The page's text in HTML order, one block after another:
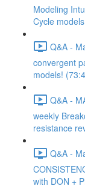
Modeling
Cycle
Q&A -
convergent
models!
Q&A -
weekly
resistance
Q&A -
with DON +